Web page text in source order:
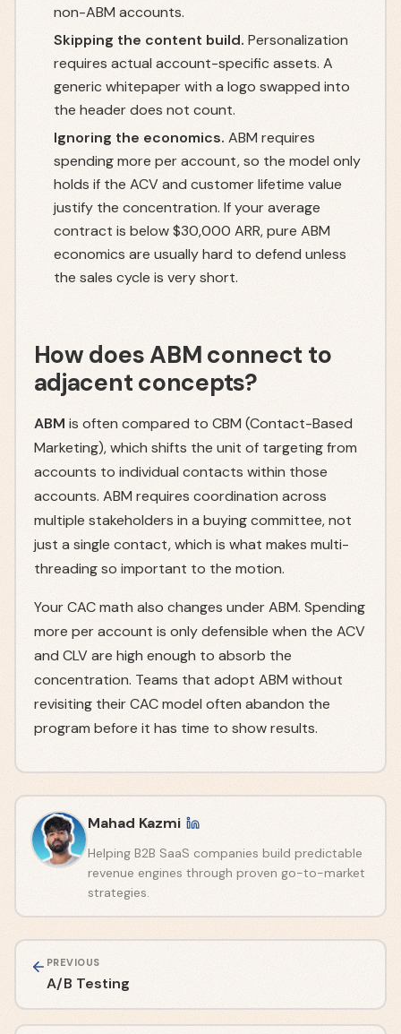
non-ABM accounts.
Skipping the content build. Personalization
requires actual account-specific assets. A
generic whitepaper with a logo swapped into
the header does not count.
Ignoring the economics. ABM requires
spending more per account, so the model only
holds if the ACV and customer lifetime value
justify the concentration. If your average
contract is below $30,000 ARR, pure ABM
economics are usually hard to defend unless
the sales cycle is very short.
How does ABM connect to
adjacent concepts?
ABM is often compared to CBM (Contact-Based
Marketing), which shifts the unit of targeting from
accounts to individual contacts within those
accounts. ABM requires coordination across
multiple stakeholders in a buying committee, not
just a single contact, which is what makes multi-
threading so important to the motion.
Your CAC math also changes under ABM. Spending
more per account is only defensible when the ACV
and CLV are high enough to absorb the
concentration. Teams that adopt ABM without
revisiting their CAC model often abandon the
program before it has time to show results.
Mahad Kazmi
Helping B2B SaaS companies build predictable
revenue engines through proven go-to-market
strategies.
PREVIOUS
A/B Testing